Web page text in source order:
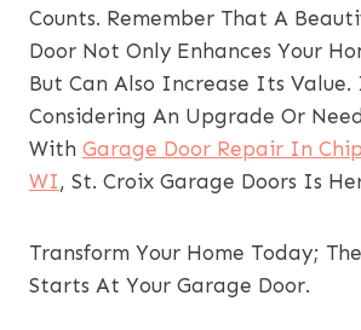
Counts. Remember That A
Door Not Only Enhances Your
But Can Also Increase Its Value.
Considering An Upgrade Or
With Garage Door Repair In
WI, St. Croix Garage Doors Is
Transform Your Home Today;
Starts At Your Garage Door.